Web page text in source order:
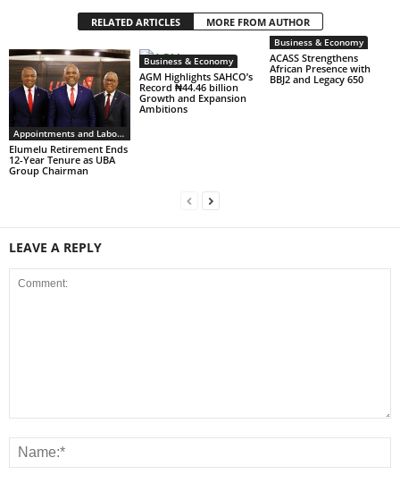
RELATED ARTICLES MORE FROM AUTHOR
Appointments and Labour
Elumelu Retirement Ends
12-Year Tenure as UBA
Group Chairman
Business & Economy
AGM Highlights SAHCO’s
Record ₦44.46 billion
Growth and Expansion
Ambitions
Business & Economy
ACASS Strengthens
African Presence with
BBJ2 and Legacy 650
LEAVE A REPLY